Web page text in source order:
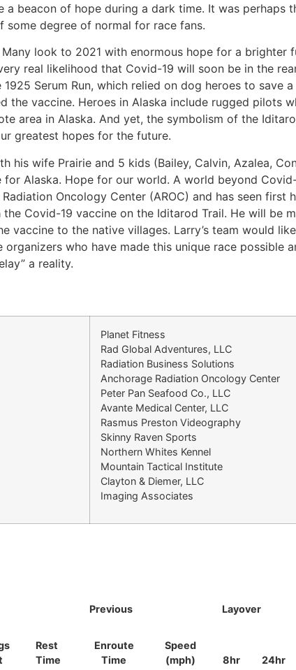
beacon of hope during a dark time. It was perhaps
some degree of normal for race fans.
look to 2021 with enormous hope for a brighter
real likelihood that Covid-19 will soon be in the
Serum Run, which relied on dog heroes to save
the vaccine. Heroes in Alaska include rugged pilots
area in Alaska. And yet, the symbolism of the
greatest hopes for the future.
his wife Prairie and 5 kids (Bailey, Calvin, Azalea,
Alaska. Hope for our world. A world beyond
Oncology Center (AROC) and has seen first
Covid-19 vaccine on the Iditarod Trail. He will be
vaccine to the native villages. Larry’s team would
who have made this unique race possible
a reality.
Planet Fitness
Rad Global Adventures, LLC
Radiation Business Solutions
Anchorage Radiation Oncology Center
Peter Pan Seafood Co., LLC
Avante Medical Center, LLC
Rasmus Preston Videography
Skinny Raven Sports
Northern Whites Kennel
Mountain Tactical Institute
Clayton & Diemer, LLC
Imaging Associates
Rest
Time
Previous Layover
Enroute
Time
Speed
(mph)
8hr 24hr